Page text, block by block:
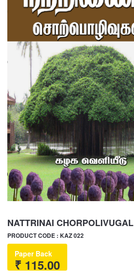
NATTRINAI CHORPOLIVUGAL
PRODUCT CODE : KAZ 022
Paper Back
₹ 115.00